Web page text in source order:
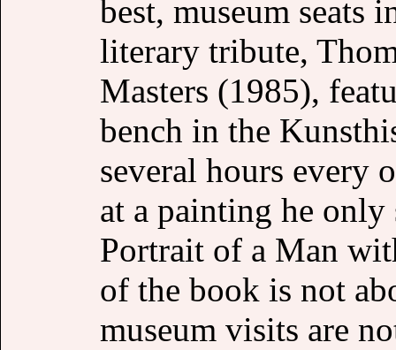
best, museum seats
literary tribute,
Masters (1985),
bench in the
several hours every
at a painting he only
Portrait of a Man
of the book is not
museum visits are